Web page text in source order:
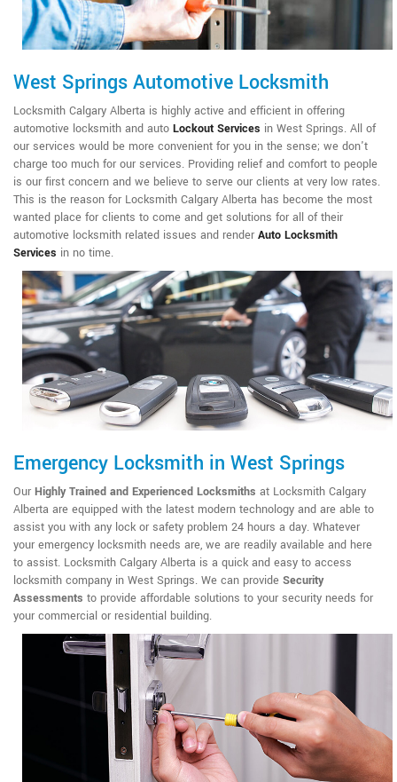
West Springs Automotive Locksmith
Locksmith Calgary Alberta is highly active and efficient in offering
automotive locksmith and auto Lockout Services in West Springs. All of
our services would be more convenient for you in the sense; we don't
charge too much for our services. Providing relief and comfort to people
is our first concern and we believe to serve our clients at very low rates.
This is the reason for Locksmith Calgary Alberta has become the most
wanted place for clients to come and get solutions for all of their
automotive locksmith related issues and render Auto Locksmith
Services in no time.
Emergency Locksmith in West Springs
Our Highly Trained and Experienced Locksmiths at Locksmith Calgary
Alberta are equipped with the latest modern technology and are able to
assist you with any lock or safety problem 24 hours a day. Whatever
your emergency locksmith needs are, we are readily available and here
to assist. Locksmith Calgary Alberta is a quick and easy to access
locksmith company in West Springs. We can provide Security
Assessments to provide affordable solutions to your security needs for
your commercial or residential building.